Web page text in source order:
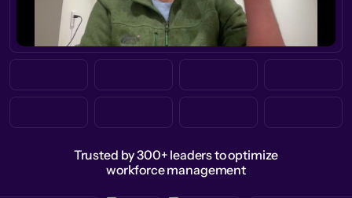
Trusted by 300+ leaders to optimize
workforce management